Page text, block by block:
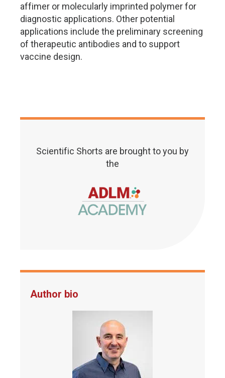
affimer or molecularly imprinted polymer for
diagnostic applications. Other potential
applications include the preliminary screening
of therapeutic antibodies and to support
vaccine design.
Scientific Shorts are brought to you by
the
Author bio